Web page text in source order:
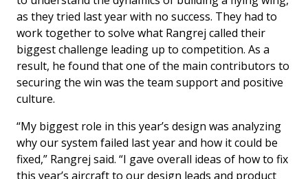
as they tried last year with no success. They had to
work together to solve what Rangrej called their
biggest challenge leading up to competition. As a
result, he found that one of the main contributors to
securing the win was the team support and positive
culture.
“My biggest role in this year’s design was analyzing
why our system failed last year and how it could be
fixed,” Rangrej said. “I gave overall ideas of how to fix
this year’s aircraft to our design leads and product